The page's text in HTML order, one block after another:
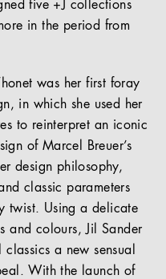
five +J collections
in the period from
was her first foray
in which she used her
to reinterpret an iconic
of Marcel Breuer’s
design philosophy,
classic parameters
twist. Using a delicate
and colours, Jil Sander
classics a new sensual
With the launch of